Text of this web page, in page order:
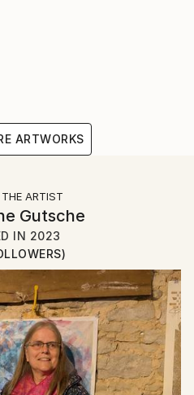
ARTWORKS
ARTIST
Gutsche
IN 2023